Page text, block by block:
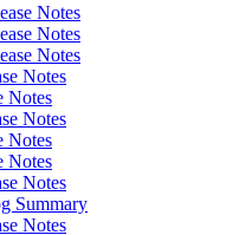
Notes
Notes
Notes
Notes
Notes
Notes
Notes
Notes
Notes
Summary
Notes